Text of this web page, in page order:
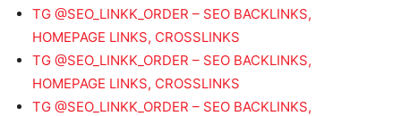
TG @SEO_LINKK_ORDER – SEO BACKLINKS,
HOMEPAGE LINKS, CROSSLINKS
TG @SEO_LINKK_ORDER – SEO BACKLINKS,
HOMEPAGE LINKS, CROSSLINKS
TG @SEO_LINKK_ORDER – SEO BACKLINKS,